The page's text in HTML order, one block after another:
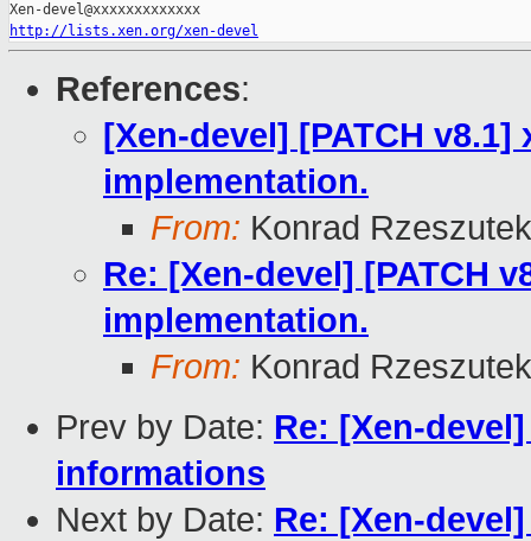
http://lists.xen.org/xen-devel
References:
[Xen-devel] [PATCH
implementation.
From: Konrad
Re: [Xen-devel] [PATCH
implementation.
From: Konrad
Prev by Date: Re: [Xen-
informations
Next by Date: Re: [Xen-